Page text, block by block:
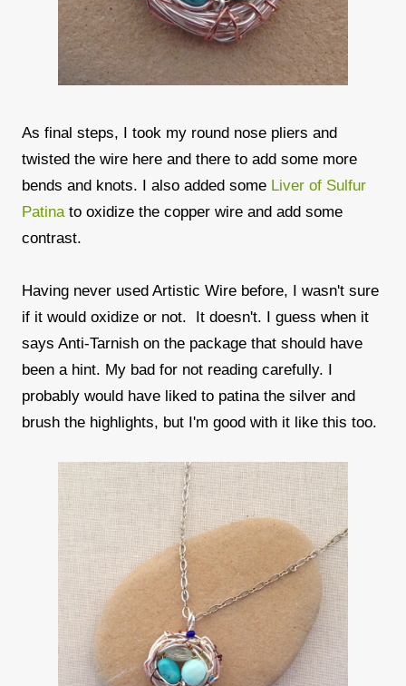
As final steps, I took my round nose pliers and
twisted the wire here and there to add some more
bends and knots. I also added some Liver of Sulfur
Patinato oxidize the copper wire and add some
contrast.
Having never used Artistic Wire before, I wasn't sure
if it would oxidize or not. It doesn't. I guess when it
says Anti-Tarnish on the package that should have
been a hint. My bad for not reading carefully. I
probably would have liked to patina the silver and
brush the highlights, but I'm good with it like this too.